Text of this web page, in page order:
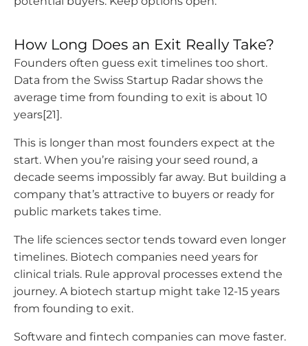
How Long Does an Exit Really Take?
Founders often guess exit timelines too short.
Data from the Swiss Startup Radar shows the
average time from founding to exit is about 10
years[21].
This is longer than most founders expect at the
start. When you’re raising your seed round, a
decade seems impossibly far away. But building a
company that’s attractive to buyers or ready for
public markets takes time.
The life sciences sector tends toward even longer
timelines. Biotech companies need years for
clinical trials. Rule approval processes extend the
journey. A biotech startup might take 12-15 years
from founding to exit.
Software and fintech companies can move faster.